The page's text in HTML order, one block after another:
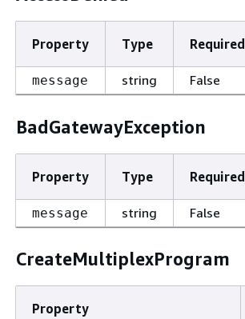
Property Type Required
message string False
BadGatewayException
Property Type Required
message string False
CreateMultiplexProgram
Property